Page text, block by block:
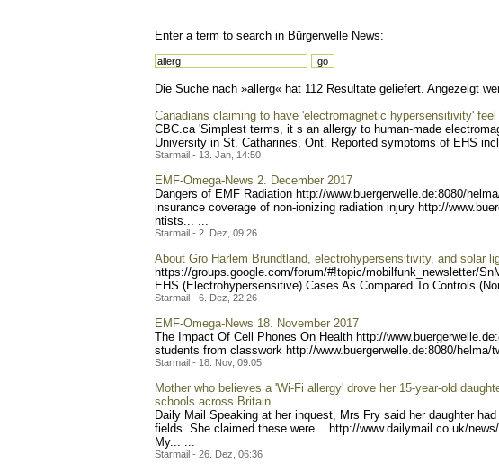
Enter a term to search in Bürgerwelle News:
Die Suche nach »allerg« hat 112 Resultate geliefert. Angezeigt
Canadians claiming to have 'electromagnetic hypersensitivity'
CBC.ca 'Simplest terms, it s an allergy to human-made
University in St. Catharines, Ont. Reported symptoms of EHS
Starmail - 13. Jan, 14:50
EMF-Omega-News 2. December 2017
Dangers of EMF Radiation http://www.buergerwelle.de:8080/
insurance coverage of non-ionizing radiation injury http://
ntists... ...
Starmail - 2. Dez, 09:26
About Gro Harlem Brundtland, electrohypersensitivity, and solar
https://groups.google.com/forum/#!topic/mobilfunk_newsletter/
EHS (Electrohypersensitive) Cases As Compared To Controls
Starmail - 6. Dez, 22:26
EMF-Omega-News 18. November 2017
The Impact Of Cell Phones On Health http://www.buergerw
students from classwork http://www.buergerwelle.de:8080/helma/
Starmail - 18. Nov, 09:05
Mother who believes a 'Wi-Fi allergy' drove her 15-year-old
schools across Britain
Daily Mail Speaking at her inquest, Mrs Fry said her daughter
fields. She claimed these were... http://www.dailymail.co.uk/
My... ...
Starmail - 26. Dez, 06:36